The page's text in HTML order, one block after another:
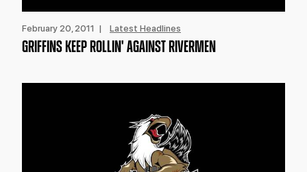
February 20, 2011 | Latest Headlines
GRIFFINS KEEP ROLLIN' AGAINST RIVERMEN